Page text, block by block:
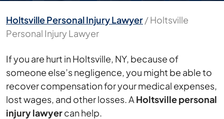
Holtsville Personal Injury Lawyer/Holtsville
Personal Injury Lawyer
If you are hurt in Holtsville, NY, because of
someone else’s negligence, you might be able to
recover compensation for your medical expenses,
lost wages, and other losses. A Holtsville personal
injury lawyercan help.